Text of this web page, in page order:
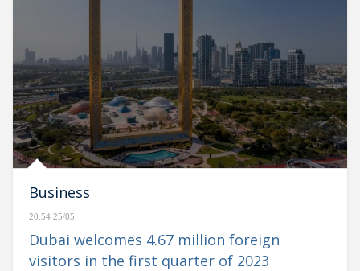
Business
20:54 25/05
Dubai welcomes 4.67 million foreign
visitors in the first quarter of 2023